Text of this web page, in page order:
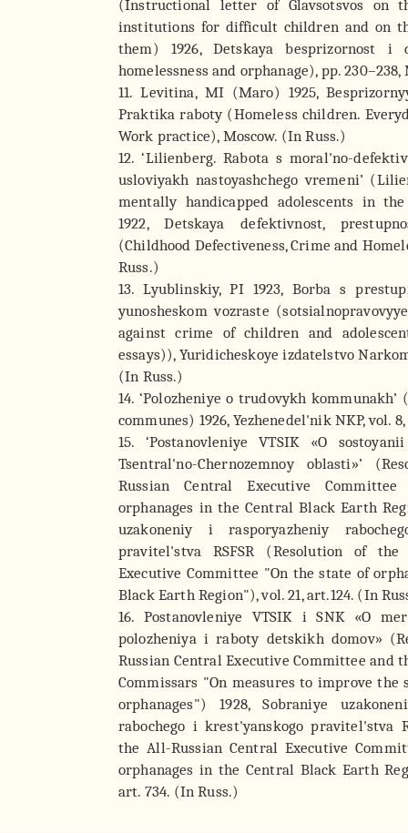
(Instructional letter of Glavsotsvos on
institutions for difficult children and on
them) 1926, Detskaya besprizornost i
homelessness and orphanage), pp.
11. Levitina, MI (Maro) 1925,
Praktika raboty (Homeless children.
Work practice), Moscow. (In Russ.)
12. ‘Lilienberg. Rabota s moral'no-
usloviyakh nastoyashchego vremeni’
mentally handicapped adolescents in
1922, Detskaya defektivnost,
(Childhood Defectiveness, Crime and
Russ.)
13. Lyublinskiy, PI 1923, Borba s
yunosheskom vozraste
against crime of children and
essays)), Yuridicheskoye izdatelstvo
(In Russ.)
14. ‘Polozheniye o trudovykh
communes) 1926, Yezhenedel'nik NKP, vol.
15. ‘Postanovleniye VTSIK «O
Tsentral'no-Chernozemnoy oblasti»’
Russian Central Executive
orphanages in the Central Black Earth
uzakoneniy i rasporyazheniy
pravitel'stva RSFSR (Resolution of the
Executive Committee "On the state of
Black Earth Region"), vol. 21, art.124. (In
16. Postanovleniye VTSIK i SNK «O
polozheniya i raboty detskikh domov»
Russian Central Executive Committee and
Commissars "On measures to improve
orphanages") 1928, Sobraniye
rabochego i krest'yanskogo pravitel'stva
the All-Russian Central Executive
orphanages in the Central Black Earth
art. 734. (In Russ.)